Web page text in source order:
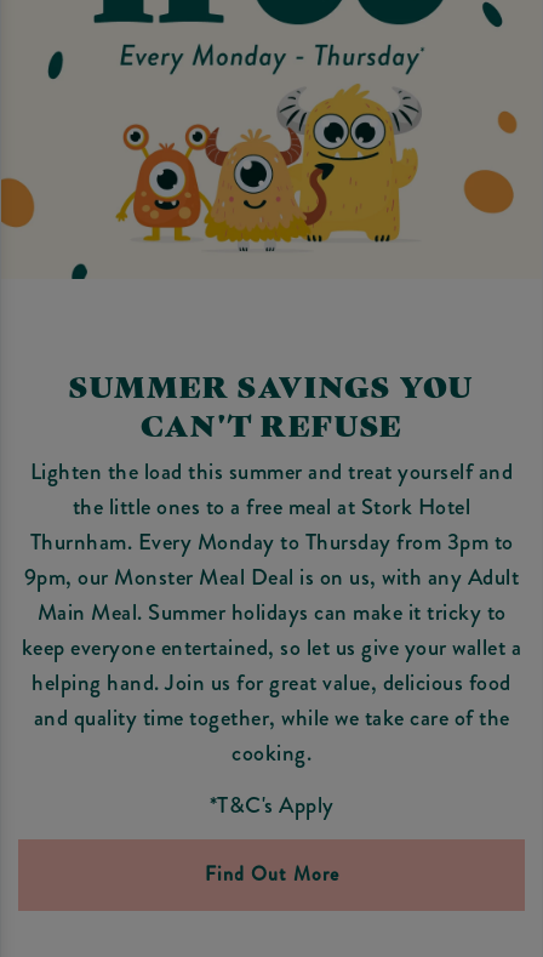
SUMMER SAVINGS YOU
CAN'T REFUSE
Lighten the load this summer and treat yourself and
the little ones to a free meal at Stork Hotel
Thurnham. Every Monday to Thursday from 3pm to
9pm, our Monster Meal Deal is on us, with any Adult
Main Meal. Summer holidays can make it tricky to
keep everyone entertained, so let us give your wallet a
helping hand. Join us for great value, delicious food
and quality time together, while we take care of the
cooking.
*T&C's Apply
Find Out More